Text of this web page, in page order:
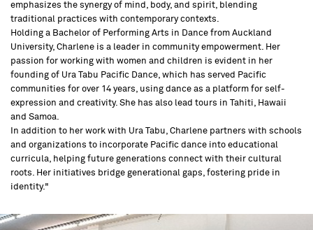
emphasizes the synergy of mind, body, and spirit, blending
traditional practices with contemporary contexts.
Holding a Bachelor of Performing Arts in Dance from Auckland
University, Charlene is a leader in community empowerment. Her
passion for working with women and children is evident in her
founding of Ura Tabu Pacific Dance, which has served Pacific
communities for over 14 years, using dance as a platform for self-
expression and creativity. She has also lead tours in Tahiti, Hawaii
and Samoa.
In addition to her work with Ura Tabu, Charlene partners with schools
and organizations to incorporate Pacific dance into educational
curricula, helping future generations connect with their cultural
roots. Her initiatives bridge generational gaps, fostering pride in
identity."